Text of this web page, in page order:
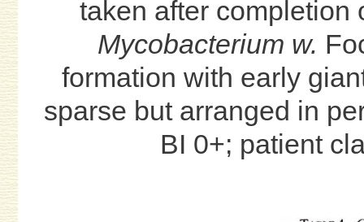
taken after completion
Mycobacterium w.
formation with early
sparse but arranged in
BI 0+; patient